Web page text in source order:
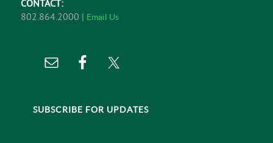
CONTACT:
802.864.2000 | Email Us
SUBSCRIBE FOR UPDATES